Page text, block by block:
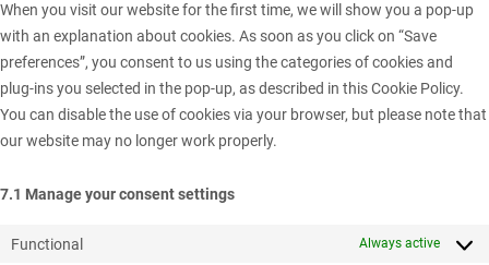
When you visit our website for the first time, we will show you a pop-up
with an explanation about cookies. As soon as you click on “Save
preferences”, you consent to us using the categories of cookies and
plug-ins you selected in the pop-up, as described in this Cookie Policy.
You can disable the use of cookies via your browser, but please note that
our website may no longer work properly.
7.1 Manage your consent settings
Functional Always active